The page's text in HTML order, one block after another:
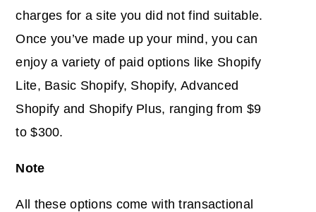
charges for a site you did not find suitable.
Once you’ve made up your mind, you can
enjoy a variety of paid options like Shopify
Lite, Basic Shopify, Shopify, Advanced
Shopify and Shopify Plus, ranging from $9
to $300.
Note
All these options come with transactional